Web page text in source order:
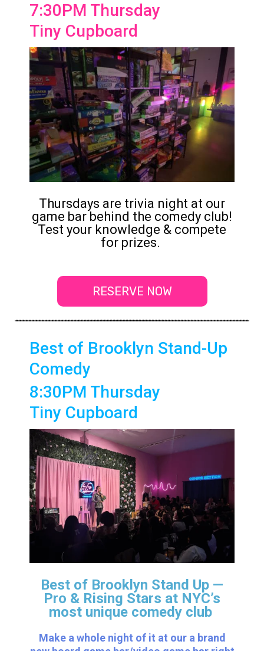
7:30PM Thursday
Tiny Cupboard
Thursdays are trivia night at our
game bar behind the comedy club!
Test your knowledge & compete
for prizes.
RESERVE NOW
Best of Brooklyn Stand-Up
Comedy
8:30PM Thursday
Tiny Cupboard
Best of Brooklyn Stand Up —
Pro & Rising Stars at NYC’s
most unique comedy club
Make a whole night of it at our a brand